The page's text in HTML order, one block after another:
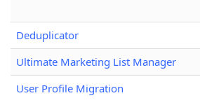
Deduplicator
Ultimate Marketing List Manager
User Profile Migration